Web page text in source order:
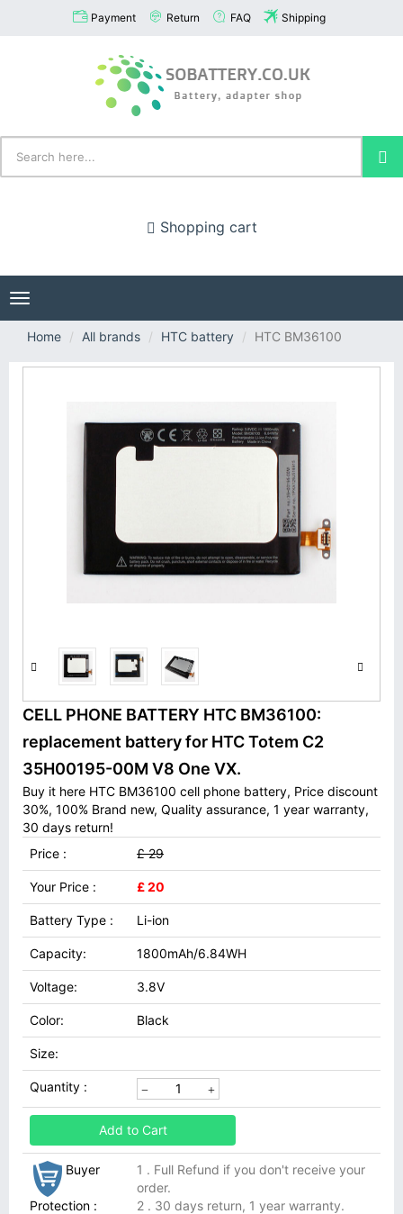
Payment Return FAQ Shipping
Shopping cart
Toggle
navigation
Home
All brands HTC battery HTC BM36100
CELL PHONE BATTERY HTC BM36100:
replacement battery for HTC Totem C2
35H00195-00M V8 One VX.
Buy it here HTC BM36100 cell phone battery, Price discount
30%, 100% Brand new, Quality assurance, 1 year warranty,
30 days return!
Price :
£ 29
Your Price : £ 20
Battery Type : Li-ion
Capacity: 1800mAh/6.84WH
Voltage: 3.8V
Color: Black
Size:
Quantity :
Add to Cart
Buyer
Protection :
1 . Full Refund if you don't receive your
order.
2 . 30 days return, 1 year warranty.